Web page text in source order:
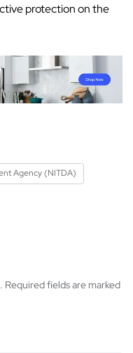
protection on the
Agency (NITDA)
Required fields are marked